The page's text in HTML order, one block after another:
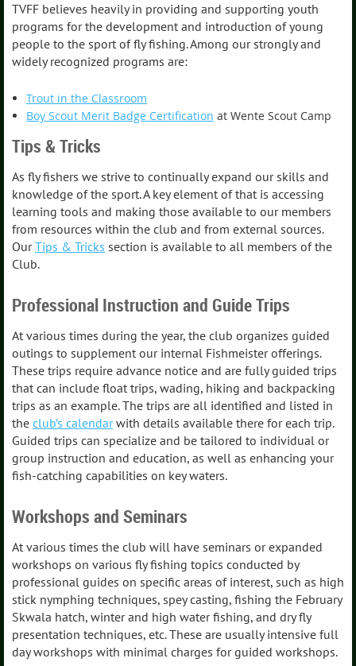
TVFF believes heavily in providing and supporting youth
programs for the development and introduction of young
people to the sport of fly fishing. Among our strongly and
widely recognized programs are:
Trout in the Classroom
Boy Scout Merit Badge Certification at Wente Scout Camp
Tips & Tricks
As fly fishers we strive to continually expand our skills and
knowledge of the sport. A key element of that is accessing
learning tools and making those available to our members
from resources within the club and from external sources.
OurTips & Tricks section is available to all members of the
Club.
Professional Instruction and Guide Trips
At various times during the year, the club organizes guided
outings to supplement our internal Fishmeister offerings.
These trips require advance notice and are fully guided trips
that can include float trips, wading, hiking and backpacking
trips as an example. The trips are all identified and listed in
the club’s calendarwith details available there for each trip.
Guided trips can specialize and be tailored to individual or
group instruction and education, as well as enhancing your
fish-catching capabilities on key waters.
Workshops and Seminars
At various times the club will have seminars or expanded
workshops on various fly fishing topics conducted by
professional guides on specific areas of interest, such as high
stick nymphing techniques, spey casting, fishing the February
Skwala hatch, winter and high water fishing, and dry fly
presentation techniques, etc. These are usually intensive full
day workshops with minimal charges for guided workshops.